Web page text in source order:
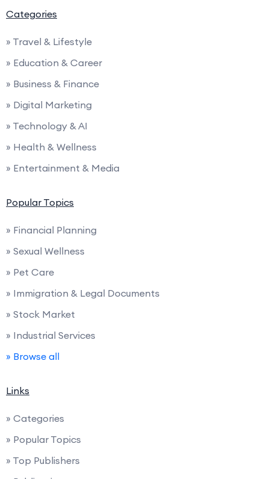
Categories
» Travel & Lifestyle
» Education & Career
» Business & Finance
» Digital Marketing
» Technology & AI
» Health & Wellness
» Entertainment & Media
Popular Topics
» Financial Planning
» Sexual Wellness
» Pet Care
» Immigration & Legal Documents
» Stock Market
» Industrial Services
» Browse all
Links
» Categories
» Popular Topics
» Top Publishers